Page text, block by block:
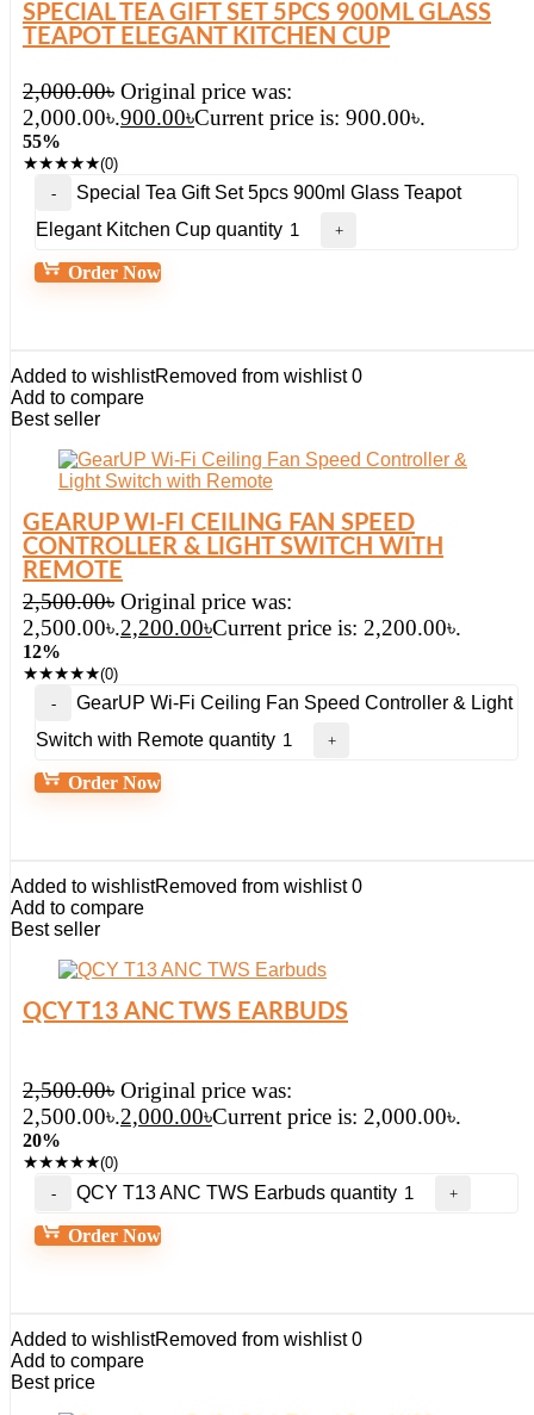
SPECIAL TEA GIFT SET 5PCS 900ML GLASS
TEAPOT ELEGANT KITCHEN CUP
2,000.00৳ Original price was:
2,000.00৳.900.00৳Current price is: 900.00৳.
55%
★★★★★(0)
Special Tea Gift Set 5pcs 900ml Glass Teapot
Elegant Kitchen Cup quantity
Order Now
Added to wishlistRemoved from wishlist 0
Add to compare
Best seller
GEARUP WI-FI CEILING FAN SPEED
CONTROLLER & LIGHT SWITCH WITH
REMOTE
2,500.00৳ Original price was:
2,500.00৳.2,200.00৳Current price is: 2,200.00৳.
12%
★★★★★(0)
GearUP Wi-Fi Ceiling Fan Speed Controller & Light
Switch with Remote quantity
Order Now
Added to wishlistRemoved from wishlist 0
Add to compare
Best seller
QCY T13 ANC TWS EARBUDS
2,500.00৳ Original price was:
2,500.00৳.2,000.00৳Current price is: 2,000.00৳.
20%
★★★★★(0)
QCY T13 ANC TWS Earbuds quantity
Order Now
Added to wishlistRemoved from wishlist 0
Add to compare
Best price